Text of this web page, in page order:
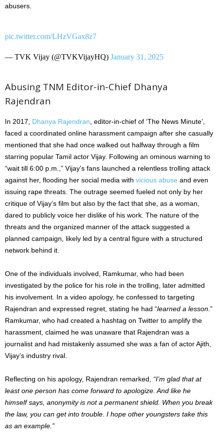
abusers.
pic.twitter.com/LHzVGax8z7
— TVK Vijay (@TVKVijayHQ) January 31, 2025
Abusing TNM Editor-in-Chief Dhanya
Rajendran
In 2017, Dhanya Rajendran , editor-in-chief of ‘The News Minute’,
faced a coordinated online harassment campaign after she casually
mentioned that she had once walked out halfway through a film
starring popular Tamil actor Vijay. Following an ominous warning to
“wait till 6:00 p.m.,” Vijay’s fans launched a relentless trolling attack
against her, flooding her social media with vicious abuse and even
issuing rape threats. The outrage seemed fueled not only by her
critique of Vijay’s film but also by the fact that she, as a woman,
dared to publicly voice her dislike of his work. The nature of the
threats and the organized manner of the attack suggested a
planned campaign, likely led by a central figure with a structured
network behind it.
One of the individuals involved, Ramkumar, who had been
investigated by the police for his role in the trolling, later admitted
his involvement. In a video apology, he confessed to targeting
Rajendran and expressed regret, stating he had “learned a lesson. ”
Ramkumar, who had created a hashtag on Twitter to amplify the
harassment, claimed he was unaware that Rajendran was a
journalist and had mistakenly assumed she was a fan of actor Ajith,
Vijay’s industry rival.
Reflecting on his apology, Rajendran remarked, “I’m glad that at
least one person has come forward to apologize. And like he
himself says, anonymity is not a permanent shield. When you break
the law, you can get into trouble. I hope other youngsters take this
as an example.”